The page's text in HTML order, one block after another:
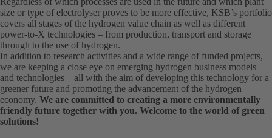
size or type of electrolyser proves to be more effective, KSB’s portfolio
covers all stages of the hydrogen value chain as well as different
power-to-X technologies – from production, transport and storage
through to the use of hydrogen.
In addition to research activities and a wide range of funded projects,
we are keeping a close eye on emerging hydrogen business models
and technologies – all with the aim of developing this technology for a
greener future and promoting the advancement of the hydrogen
economy. We are committed to creating a more environmentally
friendly future together with you. Welcome to the world of green
solutions!